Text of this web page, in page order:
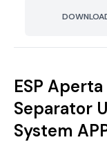
ESP
Separator
System